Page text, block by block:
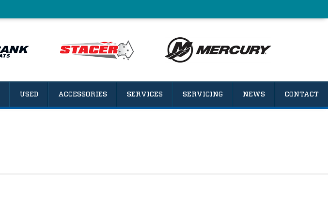
USED ACCESSORIES SERVICES SERVICING NEWS CONTACT